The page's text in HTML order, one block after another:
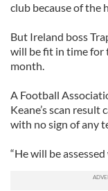
club because of the
But Ireland boss
will be fit in time for
month.
A Football
Keane’s scan
with no sign of any
“He will be